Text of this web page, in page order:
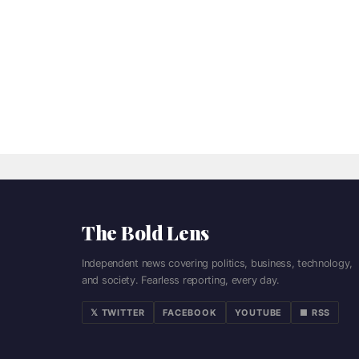
The Bold Lens
Independent news covering politics, business, technology,
and society. Fearless reporting, every day.
𝕏 TWITTER FACEBOOK YOUTUBE ■ RSS